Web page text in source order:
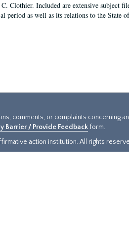
Clothier. Included are extensive subject
as well as its relations to the State
comments, or complaints concerning
Barrier / Provide Feedback form.
action institution. All rights